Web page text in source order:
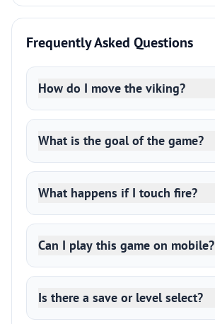
Frequently Asked Questions
How do I move the viking?
What is the goal of the game?
What happens if I touch fire?
Can I play this game on mobile?
Is there a save or level select?